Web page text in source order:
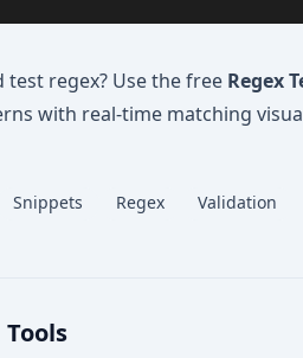
regex? Use the free Regex
with real-time matching
Snippets Regex Validation